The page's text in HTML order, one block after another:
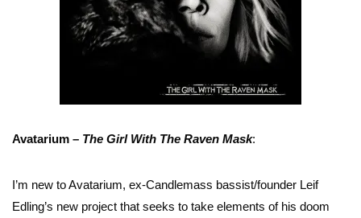
Avatarium – The Girl With The Raven Mask:
I’m new to Avatarium, ex-Candlemass bassist/founder Leif
Edling’s new project that seeks to take elements of his doom